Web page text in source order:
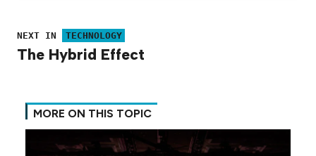
NEXT IN TECHNOLOGY
The Hybrid Effect
MORE ON THIS TOPIC